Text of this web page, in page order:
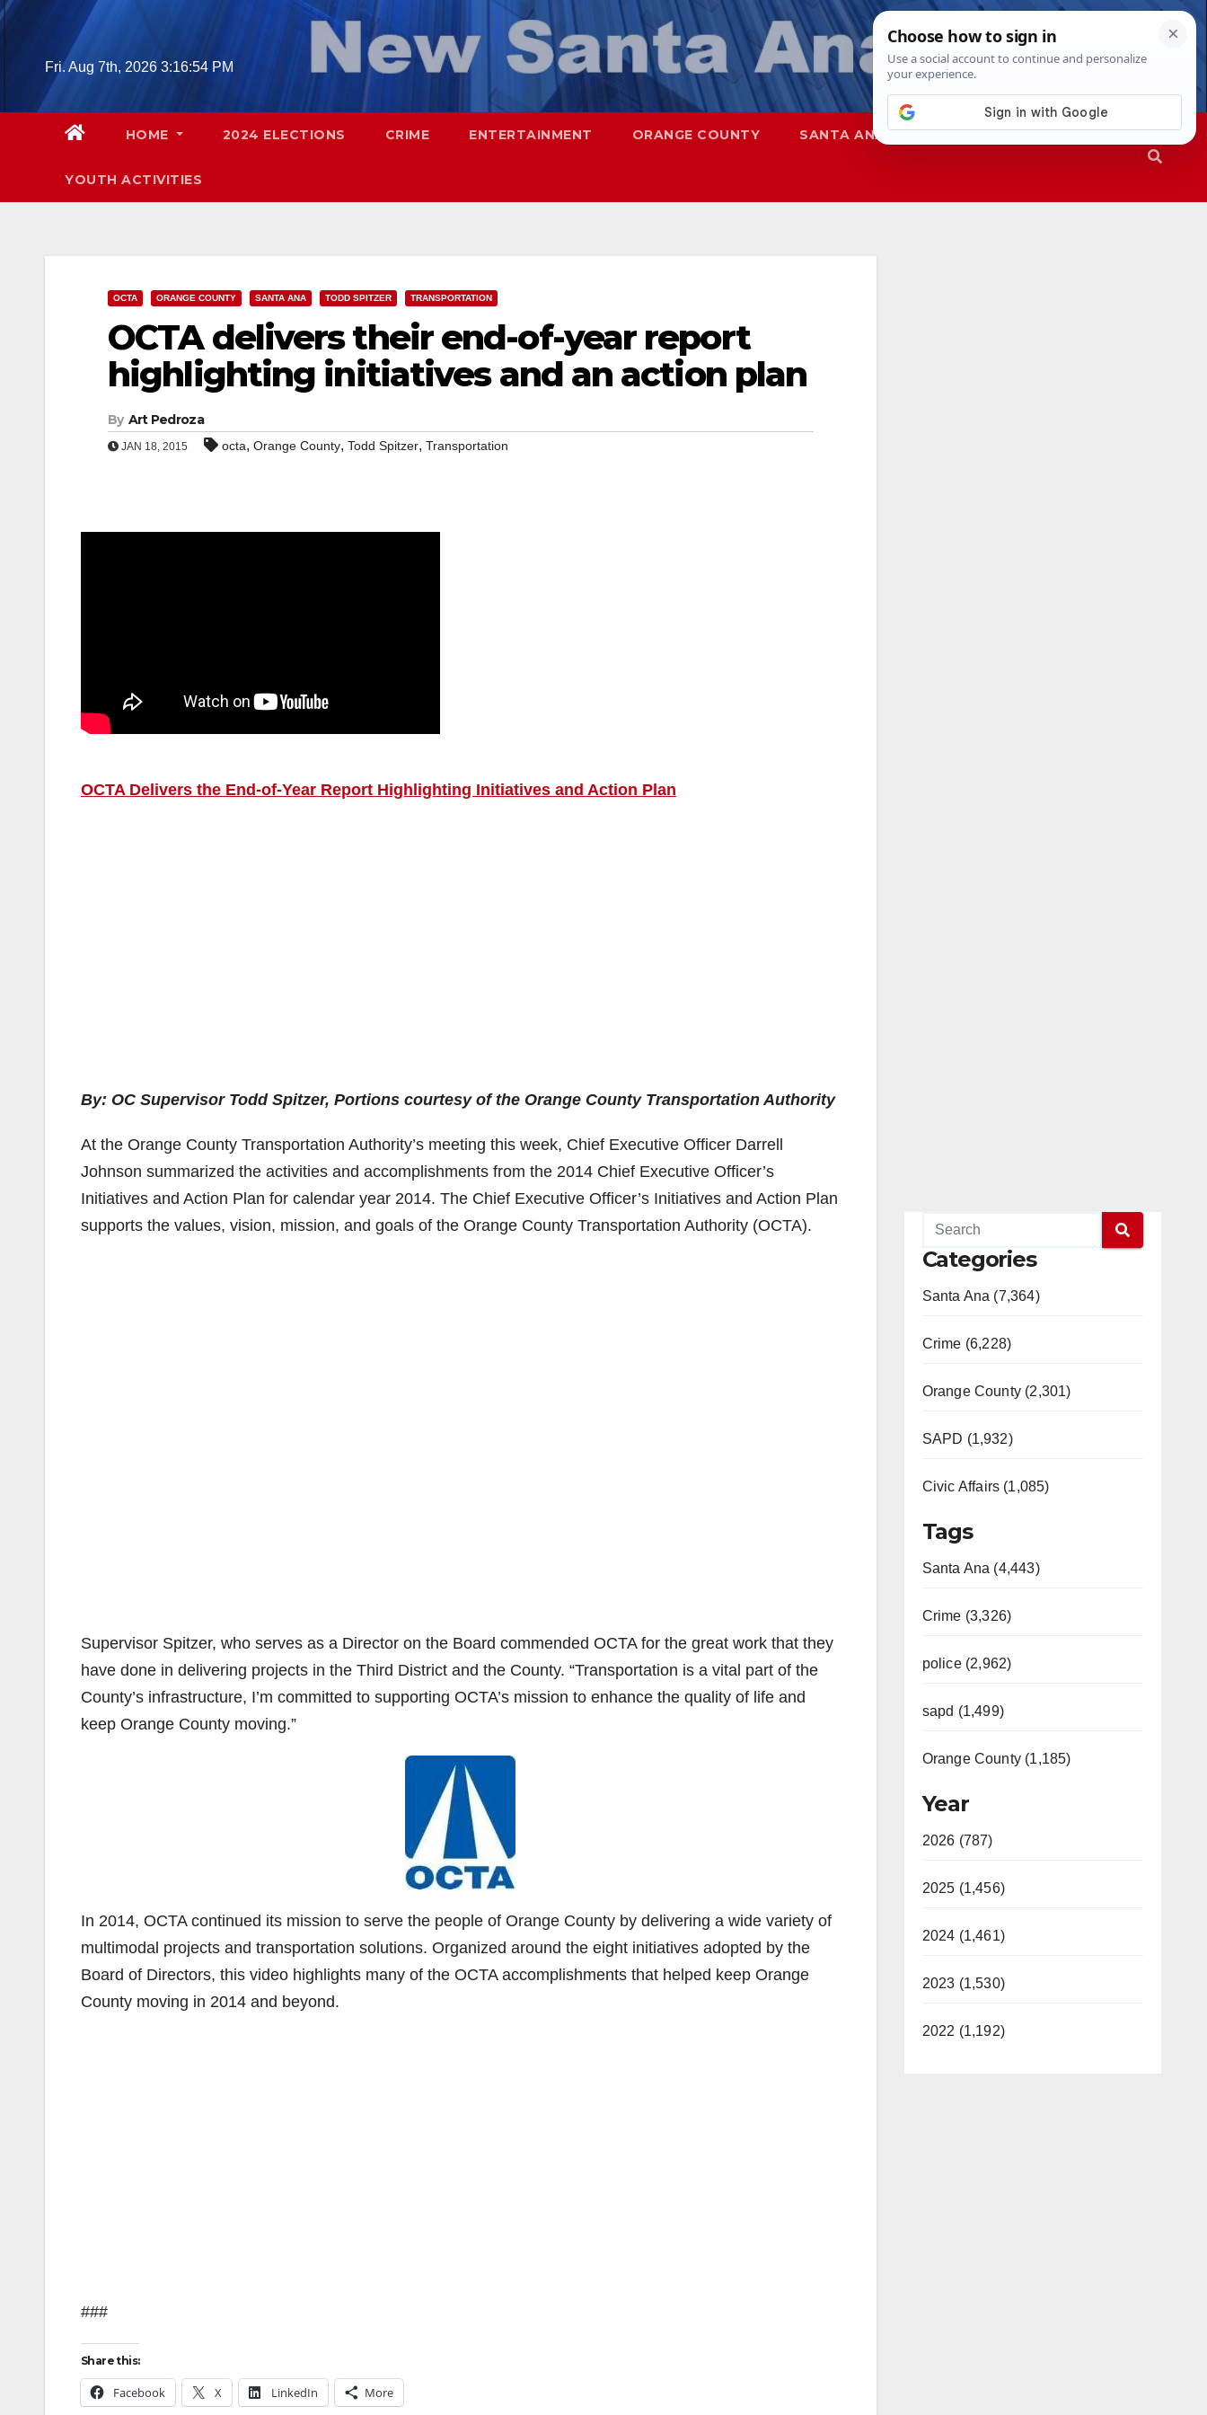
Skip
Fri. Aug 7th, 2026 3:16:55 PM
HOME 2024 ELECTIONS CRIME ENTERTAINMENT ORANGE COUNTY SANTA ANA SAPD
YOUTH ACTIVITIES
OCTA ORANGE COUNTY SANTA ANA TODD SPITZER TRANSPORTATION
OCTA delivers their end-of-year report
highlighting initiatives and an action plan
By Art Pedroza
JAN 18, 2015 octa, Orange County, Todd Spitzer, Transportation
OCTA Delivers the End-of-Year Report Highlighting Initiatives and Action Plan
By: OC Supervisor Todd Spitzer, Portions courtesy of the Orange County Transportation Authority
At the Orange County Transportation Authority’s meeting this week, Chief Executive Officer Darrell
Johnson summarized the activities and accomplishments from the 2014 Chief Executive Officer’s
Initiatives and Action Plan for calendar year 2014. The Chief Executive Officer’s Initiatives and Action Plan
supports the values, vision, mission, and goals of the Orange County Transportation Authority (OCTA).
Supervisor Spitzer, who serves as a Director on the Board commended OCTA for the great work that they
have done in delivering projects in the Third District and the County. “Transportation is a vital part of the
County’s infrastructure, I’m committed to supporting OCTA’s mission to enhance the quality of life and
keep Orange County moving.”
In 2014, OCTA continued its mission to serve the people of Orange County by delivering a wide variety of
multimodal projects and transportation solutions. Organized around the eight initiatives adopted by the
Board of Directors, this video highlights many of the OCTA accomplishments that helped keep Orange
County moving in 2014 and beyond.
###
Share this:
Facebook X LinkedIn More
Categories
Santa Ana (7,364)
Crime (6,228)
Orange County (2,301)
SAPD (1,932)
Civic Affairs (1,085)
Tags
Santa Ana (4,443)
Crime (3,326)
police (2,962)
sapd (1,499)
Orange County (1,185)
Year
2026 (787)
2025 (1,456)
2024 (1,461)
2023 (1,530)
2022 (1,192)